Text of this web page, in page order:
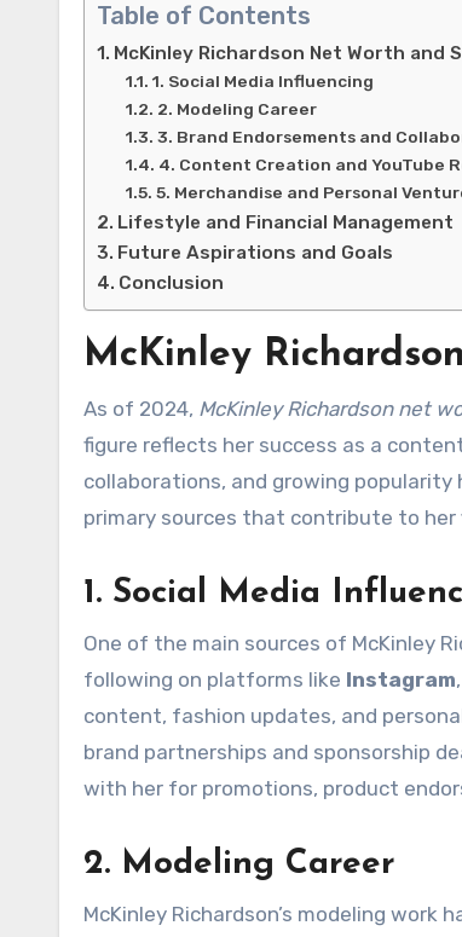
Table of Contents
McKinley Richardson Net Worth and
1. Social Media Influencing
2. Modeling Career
3. Brand Endorsements and
4. Content Creation and YouTube
5. Merchandise and Personal
Lifestyle and Financial Management
Future Aspirations and Goals
Conclusion
McKinley
As of 2024, McKinley Richardson net
figure reflects her success as a
collaborations, and growing popularity
primary sources that contribute to her
1. Social Media
One of the main sources of McKinley
following on platforms like Instagram,
content, fashion updates, and
brand partnerships and sponsorship
with her for promotions, product
2. Modeling Career
McKinley Richardson’s modeling work